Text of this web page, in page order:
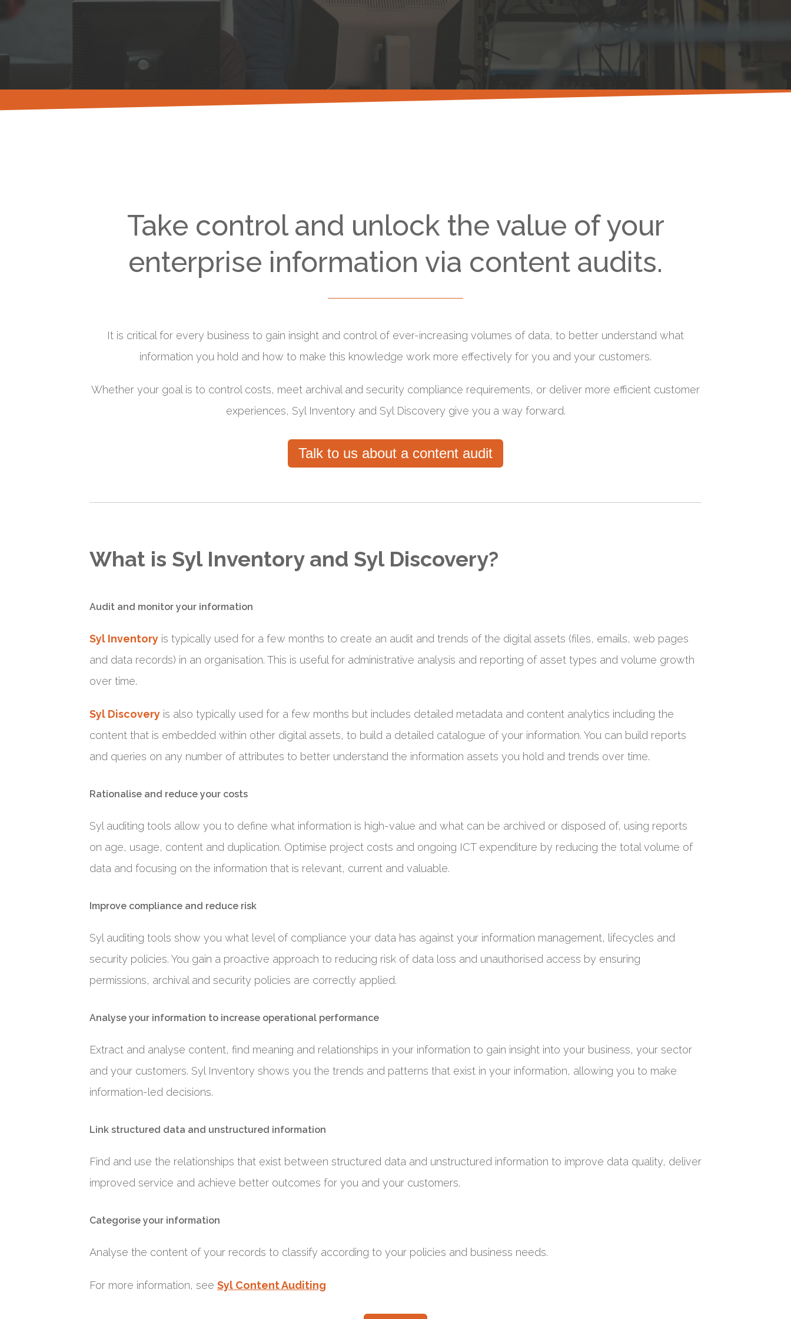
Take control and unlock the value of your
enterprise information via content audits.
It is critical for every business to gain insight and control of ever-increasing volumes of data, to better understand what
information you hold and how to make this knowledge work more effectively for you and your customers.
Whether your goal is to control costs, meet archival and security compliance requirements, or deliver more efficient customer
experiences, Syl Inventory and Syl Discovery give you a way forward.
Talk to us about a content audit
What is Syl Inventory and Syl Discovery?
Audit and monitor your information
Syl Inventory is typically used for a few months to create an audit and trends of the digital assets (files, emails, web pages
and data records) in an organisation. This is useful for administrative analysis and reporting of asset types and volume growth
over time.
Syl Discovery is also typically used for a few months but includes detailed metadata and content analytics including the
content that is embedded within other digital assets, to build a detailed catalogue of your information. You can build reports
and queries on any number of attributes to better understand the information assets you hold and trends over time.
Rationalise and reduce your costs
Syl auditing tools allow you to define what information is high-value and what can be archived or disposed of, using reports
on age, usage, content and duplication. Optimise project costs and ongoing ICT expenditure by reducing the total volume of
data and focusing on the information that is relevant, current and valuable.
Improve compliance and reduce risk
Syl auditing tools show you what level of compliance your data has against your information management, lifecycles and
security policies. You gain a proactive approach to reducing risk of data loss and unauthorised access by ensuring
permissions, archival and security policies are correctly applied.
Analyse your information to increase operational performance
Extract and analyse content, find meaning and relationships in your information to gain insight into your business, your sector
and your customers. Syl Inventory shows you the trends and patterns that exist in your information, allowing you to make
information-led decisions.
Link structured data and unstructured information
Find and use the relationships that exist between structured data and unstructured information to improve data quality, deliver
improved service and achieve better outcomes for you and your customers.
Categorise your information
Analyse the content of your records to classify according to your policies and business needs.
For more information, see Syl Content Auditing